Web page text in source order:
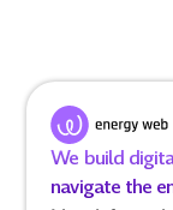
We build
navigate the